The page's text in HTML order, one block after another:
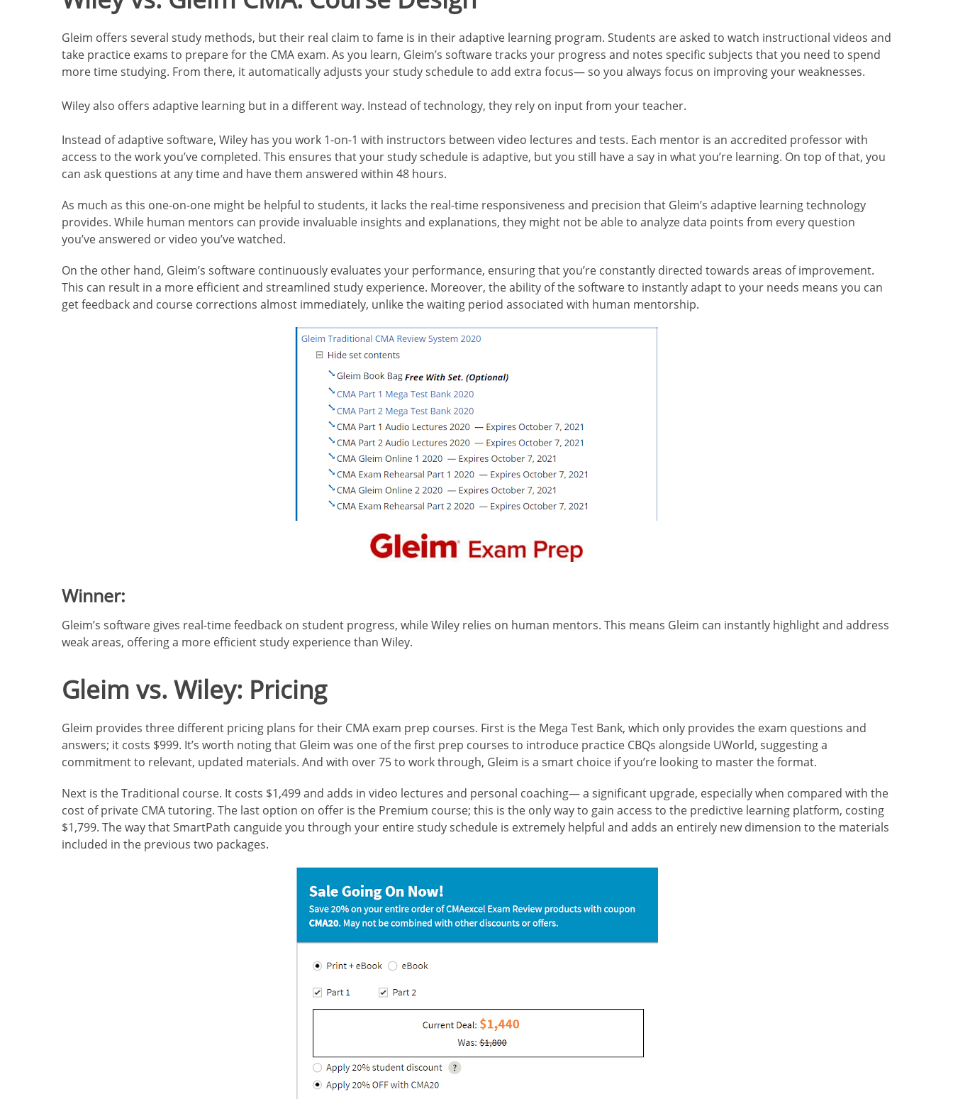
Gleim offers several study methods, but their real claim to fame is in their adaptive learning program. Students are asked to watch instructional videos and
take practice exams to prepare for the CMA exam. As you learn, Gleim’s software tracks your progress and notes specific subjects that you need to spend
more time studying. From there, it automatically adjusts your study schedule to add extra focus— so you always focus on improving your weaknesses.
Wiley also offers adaptive learning but in a different way. Instead of technology, they rely on input from your teacher.
Instead of adaptive software, Wiley has you work 1-on-1 with instructors between video lectures and tests. Each mentor is an accredited professor with
access to the work you’ve completed. This ensures that your study schedule is adaptive, but you still have a say in what you’re learning. On top of that, you
can ask questions at any time and have them answered within 48 hours.
As much as this one-on-one might be helpful to students, it lacks the real-time responsiveness and precision that Gleim’s adaptive learning technology
provides. While human mentors can provide invaluable insights and explanations, they might not be able to analyze data points from every question
you’ve answered or video you’ve watched.
On the other hand, Gleim’s software continuously evaluates your performance, ensuring that you’re constantly directed towards areas of improvement.
This can result in a more efficient and streamlined study experience. Moreover, the ability of the software to instantly adapt to your needs means you can
get feedback and course corrections almost immediately, unlike the waiting period associated with human mentorship.
Winner:
Gleim’s software gives real-time feedback on student progress, while Wiley relies on human mentors. This means Gleim can instantly highlight and address
weak areas, offering a more efficient study experience than Wiley.
Gleim vs. Wiley: Pricing
Gleim provides three different pricing plans for their CMA exam prep courses. First is the Mega Test Bank, which only provides the exam questions and
answers; it costs $999. It’s worth noting that Gleim was one of the first prep courses to introduce practice CBQs alongside UWorld, suggesting a
commitment to relevant, updated materials. And with over 75 to work through, Gleim is a smart choice if you’re looking to master the format.
Next is the Traditional course. It costs $1,499 and adds in video lectures and personal coaching— a significant upgrade, especially when compared with the
cost of private CMA tutoring. The last option on offer is the Premium course; this is the only way to gain access to the predictive learning platform, costing
$1,799. The way that SmartPath canguide you through your entire study schedule is extremely helpful and adds an entirely new dimension to the materials
included in the previous two packages.